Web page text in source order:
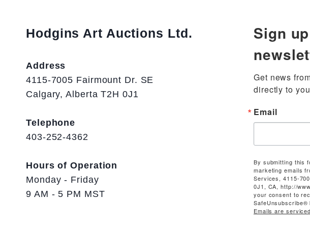
Hodgins Art Auctions Ltd.
Address
4115-7005 Fairmount Dr. SE
Calgary, Alberta T2H 0J1
Telephone
403-252-4362
Hours of Operation
Monday - Friday
9 AM - 5 PM MST
Sign
Get news
directly to
Email
By submitting this
marketing emails
Services, 4115-
0J1, CA, http://
your consent to
SafeUnsubscribe®
Emails are